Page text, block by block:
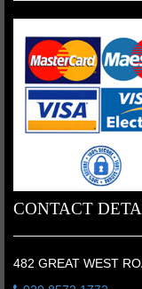
CONTACT
482 GREAT WEST